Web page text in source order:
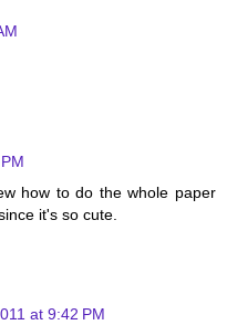
how to do the whole paper
it's so cute.
at 9:42 PM